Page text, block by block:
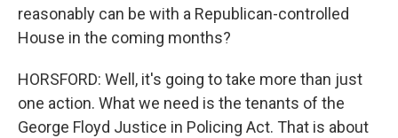
reasonably can be with a Republican-controlled
House in the coming months?
HORSFORD: Well, it's going to take more than just
one action. What we need is the tenants of the
George Floyd Justice in Policing Act. That is about